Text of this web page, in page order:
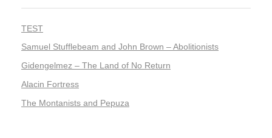
TEST
Samuel Stufflebeam and John Brown – Abolitionists
Gidengelmez – The Land of No Return
Alacin Fortress
The Montanists and Pepuza